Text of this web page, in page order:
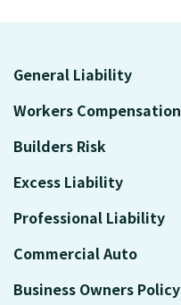
General Liability
Workers Compensation
Builders Risk
Excess Liability
Professional Liability
Commercial Auto
Business Owners Policy